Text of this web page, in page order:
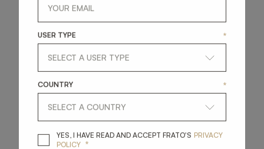
USER TYPE *
COUNTRY *
YES, I HAVE READ AND ACCEPT FRATO'S YES, I HAVE READ
PRIVACY
POLICY *